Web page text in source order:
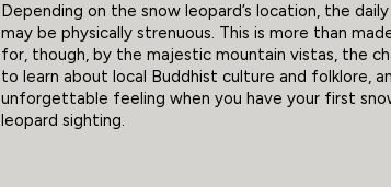
Depending on the snow leopard’s location, the daily
may be physically strenuous. This is more than
for, though, by the majestic mountain vistas, the
to learn about local Buddhist culture and folklore,
unforgettable feeling when you have your first
leopard sighting.